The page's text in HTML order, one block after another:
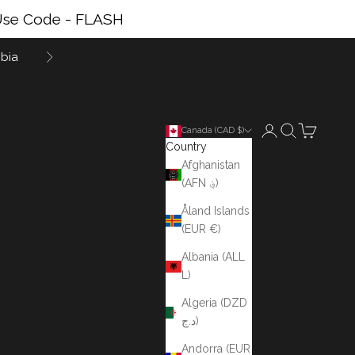
Code - FLASH
Next
Canada (CAD $)
Country
Afghanistan
(AFN ؋)
Åland Islands
(EUR €)
Albania (ALL
L)
Algeria (DZD
د.ج)
Andorra (EUR
LoginSearch
Cart